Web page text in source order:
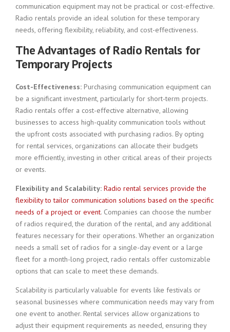
communication equipment may not be practical or cost-effective.
Radio rentals provide an ideal solution for these temporary
needs, offering flexibility, reliability, and cost-effectiveness.
The Advantages of Radio Rentals for
Temporary Projects
Cost-Effectiveness: Purchasing communication equipment can
be a significant investment, particularly for short-term projects.
Radio rentals offer a cost-effective alternative, allowing
businesses to access high-quality communication tools without
the upfront costs associated with purchasing radios. By opting
for rental services, organizations can allocate their budgets
more efficiently, investing in other critical areas of their projects
or events.
Flexibility and Scalability: Radio rental services provide the
flexibility to tailor communication solutions based on the specific
needs of a project or event. Companies can choose the number
of radios required, the duration of the rental, and any additional
features necessary for their operations. Whether an organization
needs a small set of radios for a single-day event or a large
fleet for a month-long project, radio rentals offer customizable
options that can scale to meet these demands.
Scalability is particularly valuable for events like festivals or
seasonal businesses where communication needs may vary from
one event to another. Rental services allow organizations to
adjust their equipment requirements as needed, ensuring they